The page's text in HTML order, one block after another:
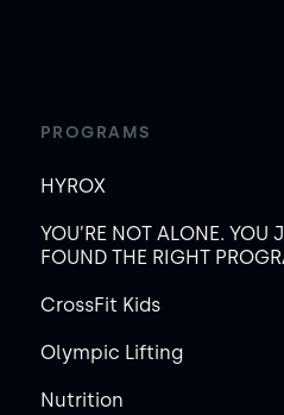
PROGRAMS
HYROX
YOU’RE NOT ALONE. YOU
FOUND THE RIGHT
CrossFit Kids
Olympic Lifting
Nutrition